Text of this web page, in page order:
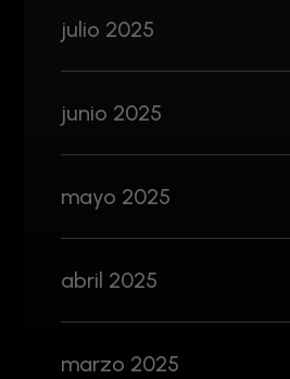
julio 2025
junio 2025
mayo 2025
abril 2025
marzo 2025